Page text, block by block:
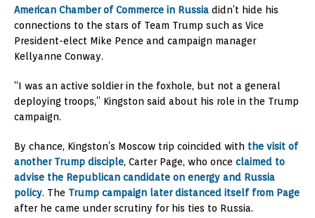
American Chamber of Commerce in Russia didn’t hide his
connections to the stars of Team Trump such as Vice
President-elect Mike Pence and campaign manager
Kellyanne Conway.
“I was an active soldier in the foxhole, but not a general
deploying troops,” Kingston said about his role in the Trump
campaign.
By chance, Kingston’s Moscow trip coincided with the visit of
another Trump disciple, Carter Page, who once claimed to
advise the Republican candidate on energy and Russia
policy. The Trump campaign later distanced itself from Page
after he came under scrutiny for his ties to Russia.